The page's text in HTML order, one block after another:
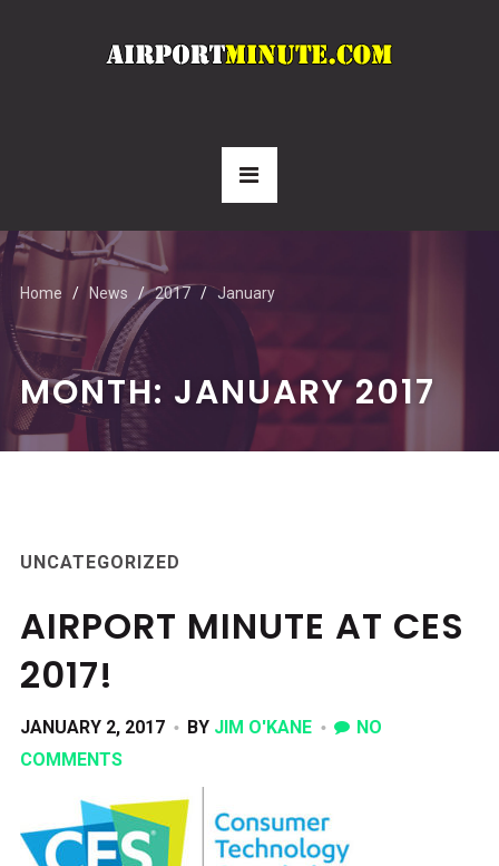
Home News 2017 January
MONTH: JANUARY 2017
UNCATEGORIZED
AIRPORT MINUTE AT CES
2017!
JANUARY 2, 2017 BY JIM O'KANE
NO
COMMENTS